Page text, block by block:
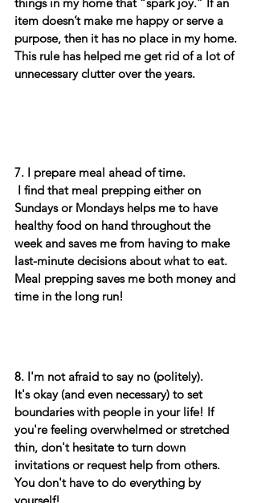
item doesn’t make me happy or serve a
purpose, then it has no place in my home.
This rule has helped me get rid of a lot of
unnecessary clutter over the years.
7. I prepare meal ahead of time.
Sundays or Mondays helps me to have
healthy food on hand throughout the
week and saves me from having to make
last-minute decisions about what to eat.
Meal prepping saves me both money and
time in the long run!
8. I'm not afraid to say no (politely).
It's okay (and even necessary) to set
boundaries with people in your life! If
you're feeling overwhelmed or stretched
thin, don't hesitate to turn down
invitations or request help from others.
You don't have to do everything by